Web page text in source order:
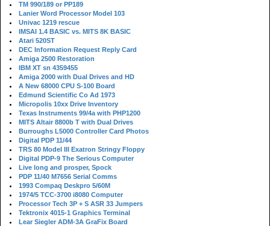
TM 990/189 or PP189
Lanier Word Processor Model 103
Univac 1219 rescue
IMSAI 1.4 BASIC vs. MITS 8K BASIC
Atari 520ST
DEC Information Request Reply Card
Amiga 2500 Restoration
IBM XT sn 4359455
Amiga 2000 with Dual Drives and HD
A New 68000 CPU S-100 Board
Edmund Scientific Co Ad 1973
Micropolis 10xx Drive Inventory
Texas Instruments 99/4a with PHP1200
MITS Altair 8800b T with Dual Drives
Burroughs L5000 Controller Card Photos
Digital PDP 11/44
TRS 80 Model III Exatron Stringy Floppy
Digital PDP-9 The Serious Computer
Live long and prosper, Spock
PDP 11/40 M7656 Serial Comms
1993 Compaq Deskpro 5/60M
1974/5 TCC-3700 i8080 Computer
Processor Tech 3P + S ASR 33 Jumpers
Tektronix 4015-1 Graphics Terminal
Lear Siegler ADM-3A GraFix Board